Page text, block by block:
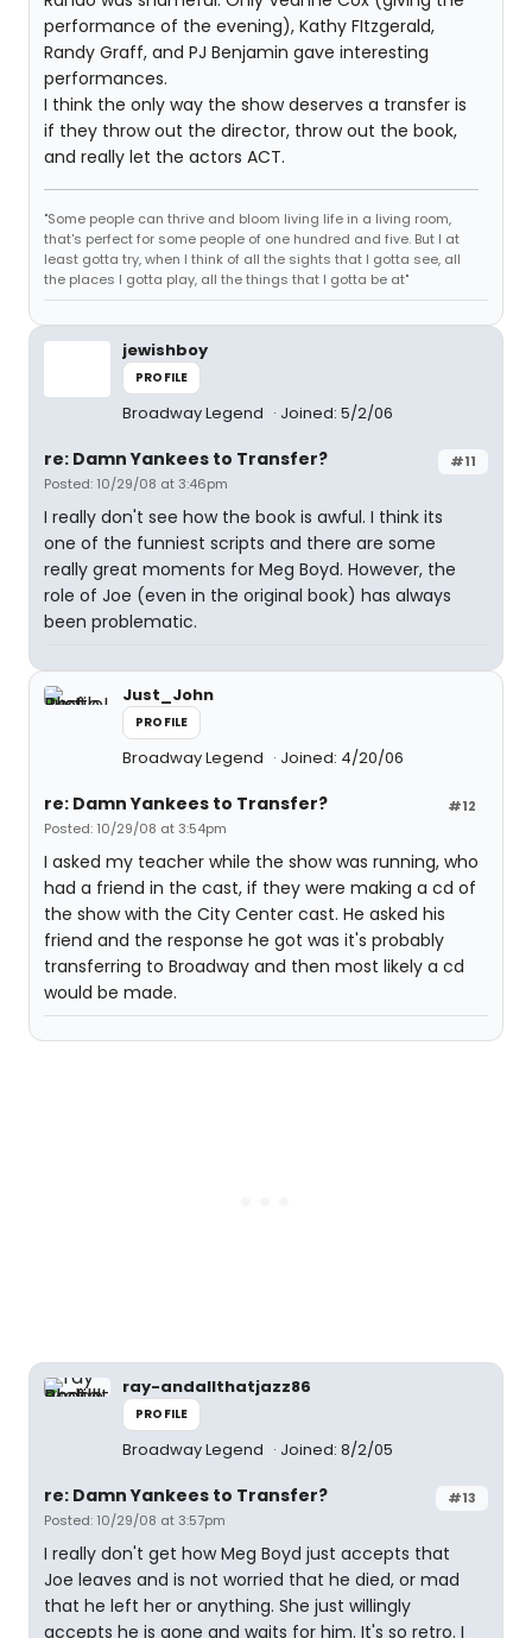
performance of the evening), Kathy FItzgerald,
Randy Graff, and PJ Benjamin gave interesting
performances.
I think the only way the show deserves a transfer is
if they throw out the director, throw out the book,
and really let the actors ACT.
"Some people can thrive and bloom living life in a living room,
that's perfect for some people of one hundred and five. But I at
least gotta try, when I think of all the sights that I gotta see, all
the places I gotta play, all the things that I gotta be at"
jewishboy
PROFILE
Broadway Legend Joined: 5/2/06
#11
re: Damn Yankees to Transfer?
Posted: 10/29/08 at 3:46pm
I really don't see how the book is awful. I think its
one of the funniest scripts and there are some
really great moments for Meg Boyd. However, the
role of Joe (even in the original book) has always
been problematic.
Just_John
PROFILE
Broadway Legend Joined: 4/20/06
#12
re: Damn Yankees to Transfer?
Posted: 10/29/08 at 3:54pm
I asked my teacher while the show was running, who
had a friend in the cast, if they were making a cd of
the show with the City Center cast. He asked his
friend and the response he got was it's probably
transferring to Broadway and then most likely a cd
would be made.
ray-andallthatjazz86
PROFILE
Broadway Legend Joined: 8/2/05
#13
re: Damn Yankees to Transfer?
Posted: 10/29/08 at 3:57pm
I really don't get how Meg Boyd just accepts that
Joe leaves and is not worried that he died, or mad
that he left her or anything. She just willingly
accepts he is gone and waits for him. It's so retro. I